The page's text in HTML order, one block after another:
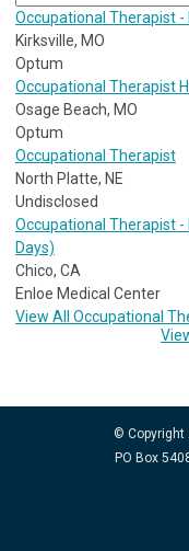
Occupational Therapist -
Kirksville, MO
Optum
Occupational Therapist
Osage Beach, MO
Optum
Occupational Therapist
North Platte, NE
Undisclosed
Occupational Therapist
Days)
Chico, CA
Enloe Medical Center
View All Occupational
© Copyright
PO Box